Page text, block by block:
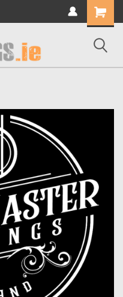
Shopping
Cart